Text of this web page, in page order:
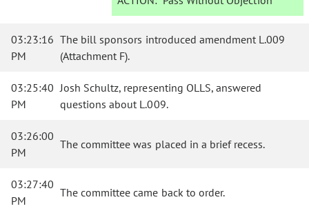
03:23:16
PM
The bill sponsors introduced amendment L.009
(Attachment F).
03:25:40
PM
Josh Schultz, representing OLLS, answered
questions about L.009.
03:26:00
PM
The committee was placed in a brief recess.
03:27:40
PM
The committee came back to order.